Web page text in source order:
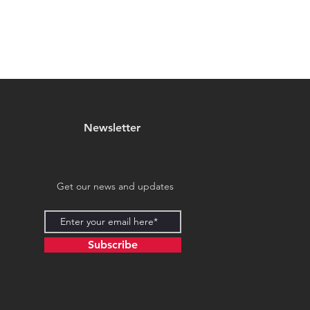
Newsletter
Get our news and updates
Subscribe